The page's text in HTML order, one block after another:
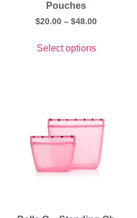
Pouches
$20.00 – $48.00
Select options